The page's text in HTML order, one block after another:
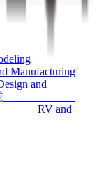
Manufacturing
and
RV and